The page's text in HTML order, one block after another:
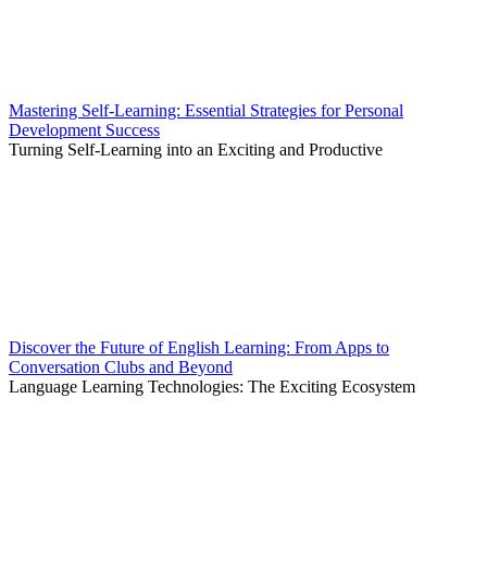
Mastering Self-Learning: Essential Strategies for Personal
Development Success
Turning Self-Learning into an Exciting and Productive
Discover the Future of English Learning: From Apps to
Conversation Clubs and Beyond
Language Learning Technologies: The Exciting Ecosystem